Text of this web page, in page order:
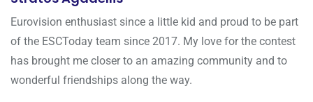
Eurovision enthusiast since a little kid and proud to be part
of the ESCToday team since 2017. My love for the contest
has brought me closer to an amazing community and to
wonderful friendships along the way.